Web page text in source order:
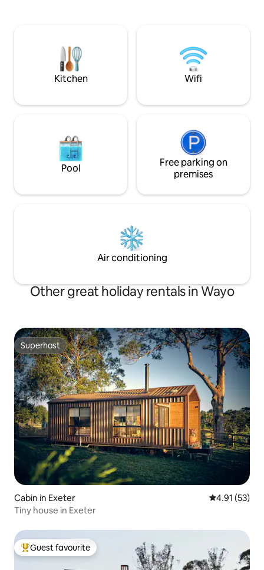
fireplace.Perfect for a short stopover
whilst travelling or a longer getaway!
friends and book
Kitchen Wifi
Pool
Free parking on
premises
Air conditioning
Other great holiday rentals in Wayo
Superhost
Superhost
Cabin in Exeter 4.91 out of 5
4.91 (53)
Tiny house in Exeter
Top guest favourite
Guest favourite